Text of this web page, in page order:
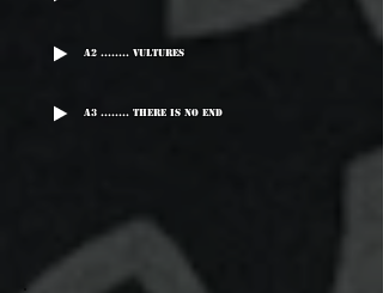
A2 ........ Vultures
A3 ........ There Is No End